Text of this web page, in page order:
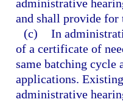
administrative
and shall provide for
(c) In
of a certificate of
same batching cycle
applications.
administrative